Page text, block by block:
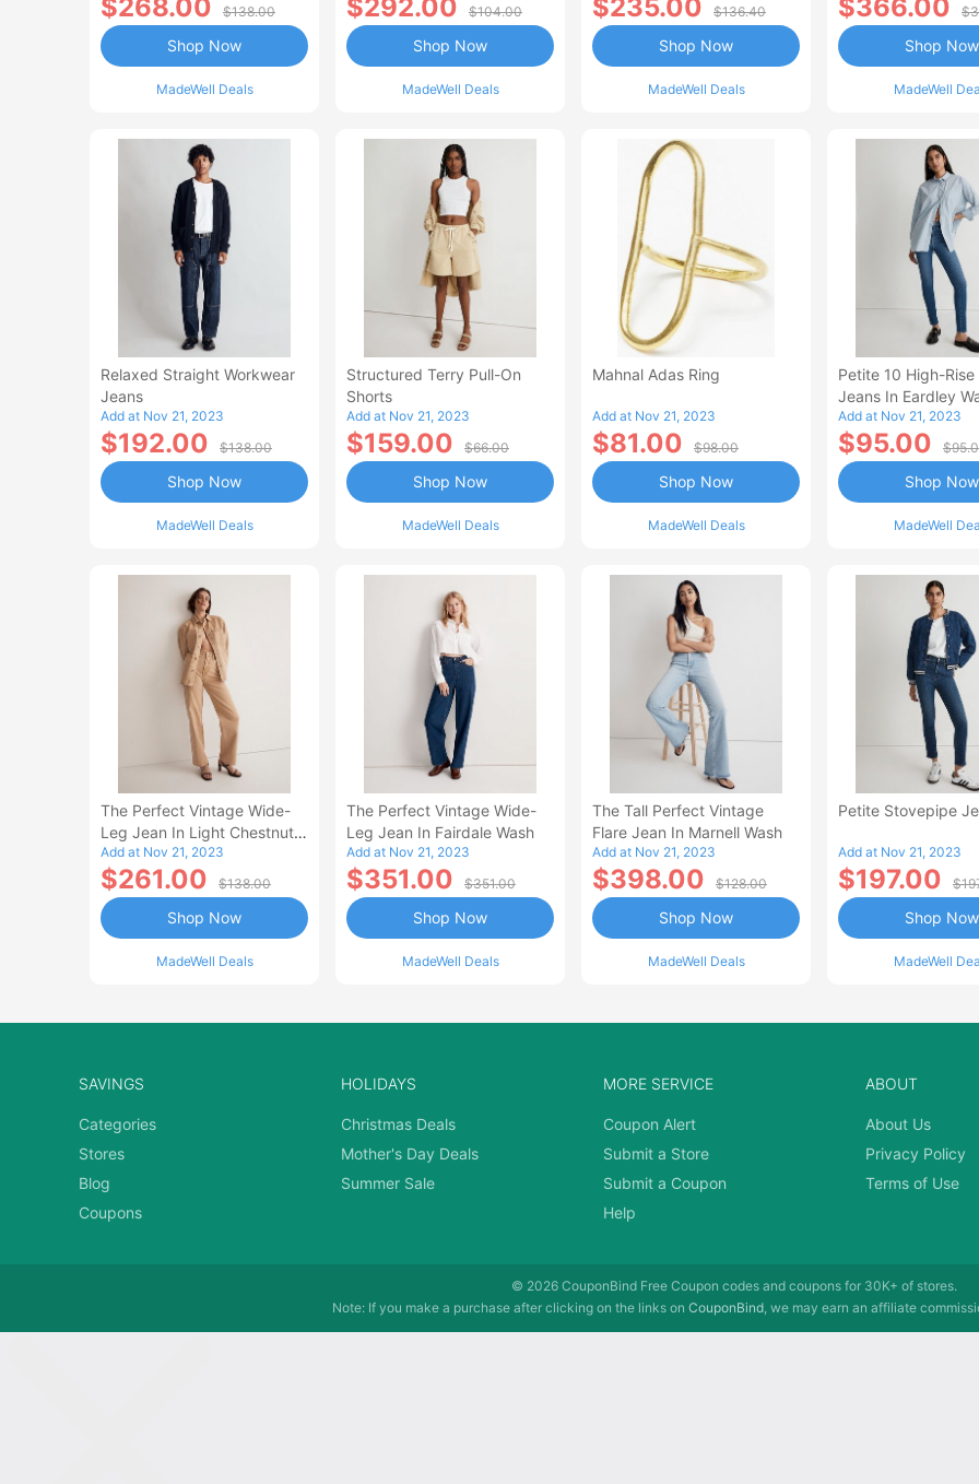
$268.00 $138.00
MadeWell Deals
Shop Now
$292.00 $104.00
MadeWell Deals
Shop Now
$235.00 $136.40
MadeWell Deals
Shop Now
$366.00
MadeWell
Shop Now
Relaxed Straight Workwear
Jeans
Add at Nov 21, 2023
$192.00 $138.00
MadeWell Deals
Shop Now
Structured Terry Pull-On
Shorts
Add at Nov 21, 2023
$159.00 $66.00
MadeWell Deals
Shop Now
Mahnal Adas Ring
Add at Nov 21, 2023
$81.00 $98.00
MadeWell Deals
Shop Now
Petite 10 High-Rise
Jeans In Eardley
Add at Nov 21, 2023
$95.00
MadeWell
Shop Now
The Perfect Vintage Wide-
Leg Jean In Light Chestnut
Wash: Botanical-Dye Edition
Add at Nov 21, 2023
$261.00 $138.00
MadeWell Deals
Shop Now
The Perfect Vintage Wide-
Leg Jean In Fairdale Wash
Add at Nov 21, 2023
$351.00 $351.00
MadeWell Deals
Shop Now
The Tall Perfect Vintage
Flare Jean In Marnell Wash
Add at Nov 21, 2023
$398.00 $128.00
MadeWell Deals
Shop Now
Petite Stovepipe
Add at Nov 21, 2023
$197.00
MadeWell
Shop Now
SAVINGS
Categories
Stores
Blog
Coupons
HOLIDAYS
Christmas Deals
Mother's Day Deals
Summer Sale
MORE SERVICE
Coupon Alert
Submit a Store
Submit a Coupon
Help
ABOUT
About Us
Privacy Policy
Terms of Use
© 2026 CouponBind Free Coupon codes and coupons for 30K+ of stores.
Note: If you make a purchase after clicking on the links on CouponBind, we may earn an affiliate